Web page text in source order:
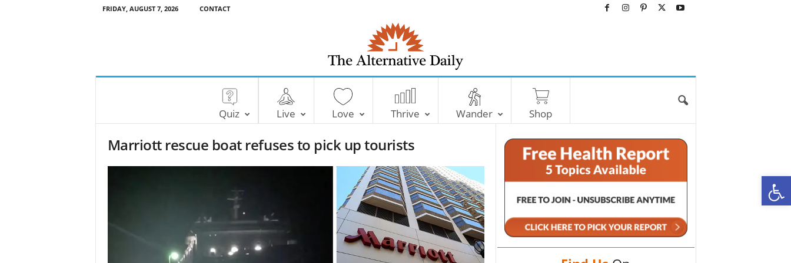
FRIDAY, AUGUST 7, 2026 CONTACT
T
e
A
e
r
n
a
t
i
v
e
D
Quiz Live Love Thrive Wander Shop
Marriott rescue boat refuses to pick up tourists